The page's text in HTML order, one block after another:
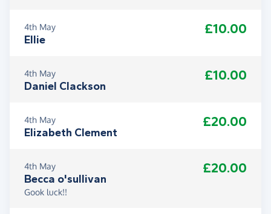
4th May
Ellie
£10.00
4th May
Daniel Clackson
£10.00
4th May
Elizabeth Clement
£20.00
4th May
Becca o'sullivan
£20.00
Gook luck!!